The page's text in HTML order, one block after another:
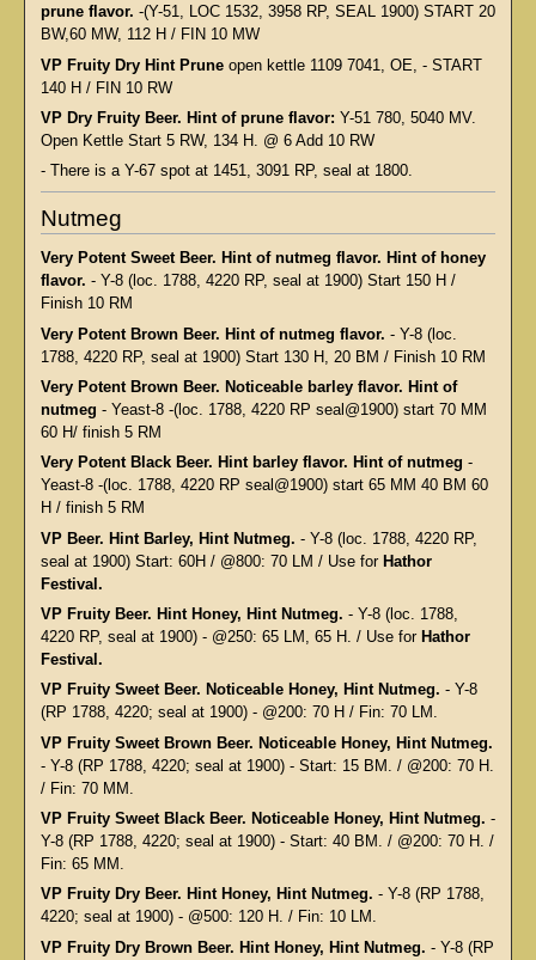
prune flavor. -(Y-51, LOC 1532, 3958 RP, SEAL 1900) START 20
BW,60 MW, 112 H / FIN 10 MW
VP Fruity Dry Hint Pruneopen kettle 1109 7041, OE, - START
140 H / FIN 10 RW
VP Dry Fruity Beer. Hint of prune flavor: Y-51 780, 5040 MV.
Open Kettle Start 5 RW, 134 H. @ 6 Add 10 RW
- There is a Y-67 spot at 1451, 3091 RP, seal at 1800.
Nutmeg
Very Potent Sweet Beer. Hint of nutmeg flavor. Hint of honey
flavor. - Y-8 (loc. 1788, 4220 RP, seal at 1900) Start 150 H /
Finish 10 RM
Very Potent Brown Beer. Hint of nutmeg flavor. - Y-8 (loc.
1788, 4220 RP, seal at 1900) Start 130 H, 20 BM / Finish 10 RM
Very Potent Brown Beer. Noticeable barley flavor. Hint of
nutmeg - Yeast-8 -(loc. 1788, 4220 RP seal@1900) start 70 MM
60 H/ finish 5 RM
Very Potent Black Beer. Hint barley flavor. Hint of nutmeg -
Yeast-8 -(loc. 1788, 4220 RP seal@1900) start 65 MM 40 BM 60
H / finish 5 RM
VP Beer. Hint Barley, Hint Nutmeg. - Y-8 (loc. 1788, 4220 RP,
seal at 1900) Start: 60H / @800: 70 LM / Use for Hathor
Festival.
VP Fruity Beer. Hint Honey, Hint Nutmeg. - Y-8 (loc. 1788,
4220 RP, seal at 1900) - @250: 65 LM, 65 H. / Use for Hathor
Festival.
VP Fruity Sweet Beer. Noticeable Honey, Hint Nutmeg. - Y-8
(RP 1788, 4220; seal at 1900) - @200: 70 H / Fin: 70 LM.
VP Fruity Sweet Brown Beer. Noticeable Honey, Hint Nutmeg.
- Y-8 (RP 1788, 4220; seal at 1900) - Start: 15 BM. / @200: 70 H.
/ Fin: 70 MM.
VP Fruity Sweet Black Beer. Noticeable Honey, Hint Nutmeg. -
Y-8 (RP 1788, 4220; seal at 1900) - Start: 40 BM. / @200: 70 H. /
Fin: 65 MM.
VP Fruity Dry Beer. Hint Honey, Hint Nutmeg. - Y-8 (RP 1788,
4220; seal at 1900) - @500: 120 H. / Fin: 10 LM.
VP Fruity Dry Brown Beer. Hint Honey, Hint Nutmeg. - Y-8 (RP